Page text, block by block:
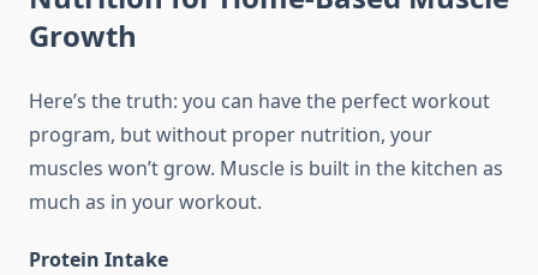
Growth
Here’s the truth: you can have the perfect workout
program, but without proper nutrition, your
muscles won’t grow. Muscle is built in the kitchen as
much as in your workout.
Protein Intake